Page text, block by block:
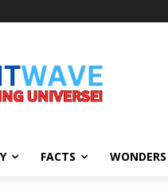
FACTS WONDERS